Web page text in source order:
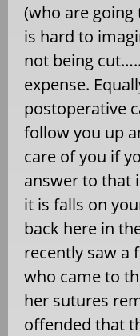
(who are
is hard to
not being
expense.
postoperative
follow you up
care of you if
answer to that
it is falls on
back here in
recently saw a
who came to
her sutures
offended that